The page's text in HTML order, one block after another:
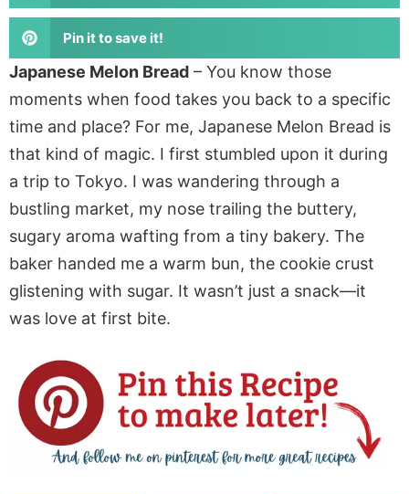
Pin it to save it!
Japanese Melon Bread – You know those
moments when food takes you back to a specific
time and place? For me, Japanese Melon Bread is
that kind of magic. I first stumbled upon it during
a trip to Tokyo. I was wandering through a
bustling market, my nose trailing the buttery,
sugary aroma wafting from a tiny bakery. The
baker handed me a warm bun, the cookie crust
glistening with sugar. It wasn’t just a snack—it
was love at first bite.